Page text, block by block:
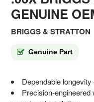
GENUINE
BRIGGS & STRATTON
Genuine Part
Dependable
Precision-